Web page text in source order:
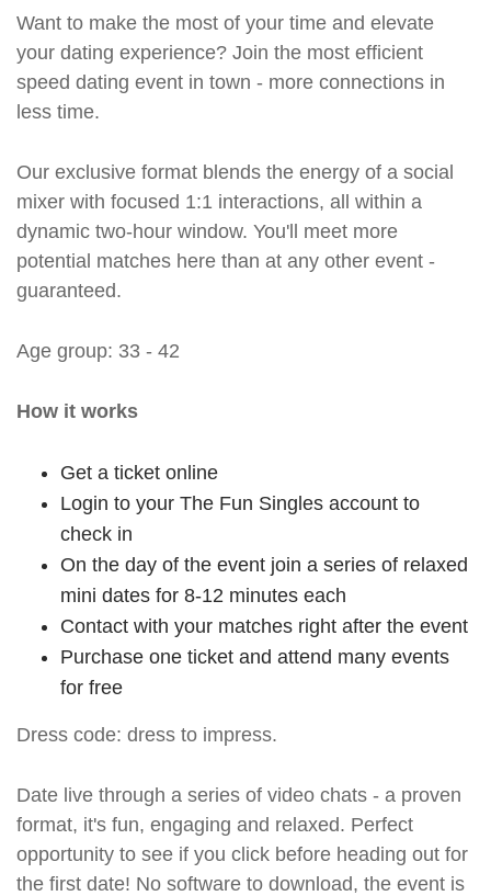
Want to make the most of your time and elevate
your dating experience? Join the most efficient
speed dating event in town - more connections in
less time.
Our exclusive format blends the energy of a social
mixer with focused 1:1 interactions, all within a
dynamic two-hour window. You'll meet more
potential matches here than at any other event -
guaranteed.
Age group: 33 - 42
How it works
Get a ticket online
Login to your The Fun Singles account to
check in
On the day of the event join a series of relaxed
mini dates for 8-12 minutes each
Contact with your matches right after the event
Purchase one ticket and attend many events
for free
Dress code: dress to impress.
Date live through a series of video chats - a proven
format, it's fun, engaging and relaxed. Perfect
opportunity to see if you click before heading out for
the first date! No software to download, the event is